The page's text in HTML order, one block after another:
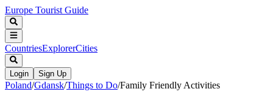
Europe Tourist Guide
CountriesExplorerCities
Login Sign Up
Poland/Gdansk/Things to Do/Family Friendly Activities